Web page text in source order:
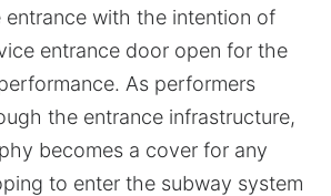
entrance with the intention of
entrance door open for the
As performers
the entrance infrastructure,
becomes a cover for any
to enter the subway system